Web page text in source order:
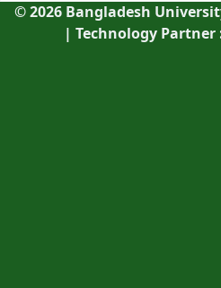
©2026 Bangladesh
| Technology Partner